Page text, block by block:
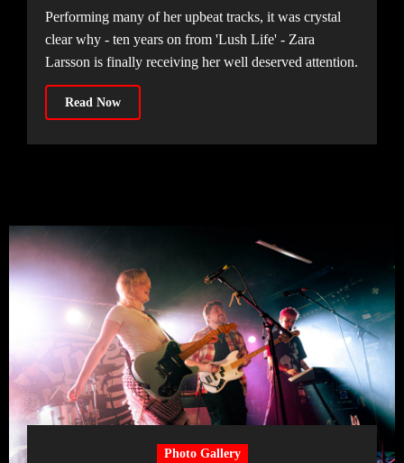
Performing many of her upbeat tracks, it was crystal
clear why - ten years on from 'Lush Life' - Zara
Larsson is finally receiving her well deserved attention.
Read Now
Photo Gallery